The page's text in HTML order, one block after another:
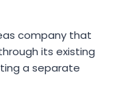
company that
its existing
a separate